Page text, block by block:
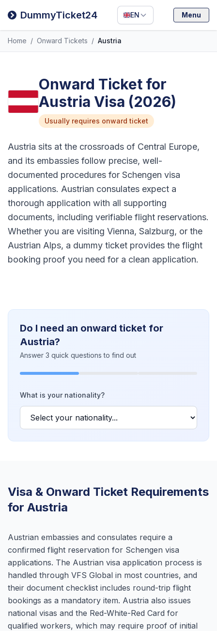
DummyTicket24 EN
Filipino
Deutsch
Menu
Home / Onward Tickets / Austria
Onward Ticket for
Austria Visa (2026)
Usually requires onward ticket
Austria sits at the crossroads of Central Europe,
and its embassies follow precise, well-
documented procedures for Schengen visa
applications. Austrian consulates expect a
thorough application with all supporting
documents, including verifiable flight reservations.
Whether you are visiting Vienna, Salzburg, or the
Austrian Alps, a dummy ticket provides the flight
booking proof you need for a clean application.
Do I need an onward ticket for
Austria?
Answer 3 quick questions to find out
What is your nationality?
Visa & Onward Ticket Requirements
for Austria
Austrian embassies and consulates require a
confirmed flight reservation for Schengen visa
applications. The Austrian visa application process is
handled through VFS Global in most countries, and
their document checklist includes round-trip flight
bookings as a mandatory item. Austria also issues
national visas and the Red-White-Red Card for
qualified workers, which may require proof of initial